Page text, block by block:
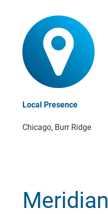
Local Presence
Chicago, Burr Ridge
Meridian